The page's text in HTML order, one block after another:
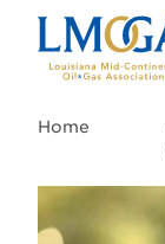
Home